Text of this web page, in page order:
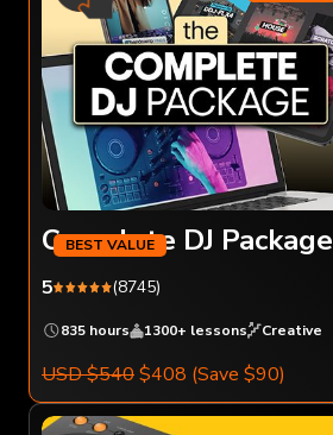
Complete DJ Package
5 (8745)
835 hours 1300+ lessons Creative
USD $540$408 (Save $90)